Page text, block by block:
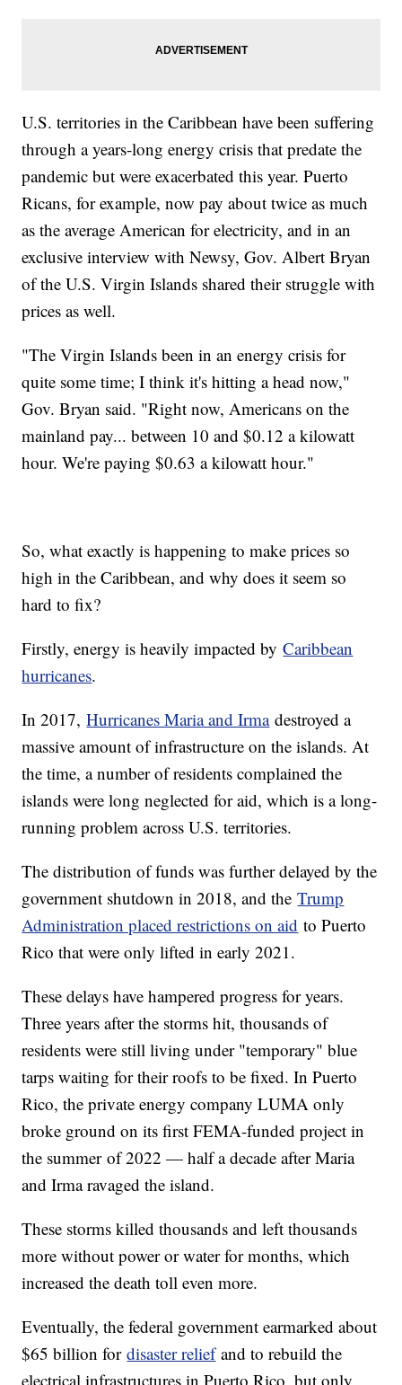
U.S. territories in the Caribbean have been suffering
through a years-long energy crisis that predate the
pandemic but were exacerbated this year. Puerto
Ricans, for example, now pay about twice as much
as the average American for electricity, and in an
exclusive interview with Newsy, Gov. Albert Bryan
of the U.S. Virgin Islands shared their struggle with
prices as well.
"The Virgin Islands been in an energy crisis for
quite some time; I think it's hitting a head now,"
Gov. Bryan said. "Right now, Americans on the
mainland pay... between 10 and $0.12 a kilowatt
hour. We're paying $0.63 a kilowatt hour."
So, what exactly is happening to make prices so
high in the Caribbean, and why does it seem so
hard to fix?
Firstly, energy is heavily impacted byCaribbean
hurricanes.
In 2017,Hurricanes Maria and Irmadestroyed a
massive amount of infrastructure on the islands. At
the time, a number of residents complained the
islands were long neglected for aid, which is a long-
running problem across U.S. territories.
The distribution of funds was further delayed by the
government shutdown in 2018, and theTrump
Administration placed restrictions on aid to Puerto
Rico that were only lifted in early 2021.
These delays have hampered progress for years.
Three years after the storms hit, thousands of
residents were still living under "temporary" blue
tarps waiting for their roofs to be fixed. In Puerto
Rico, the private energy company LUMA only
broke ground on its first FEMA-funded project in
the summer of 2022 — half a decade after Maria
and Irma ravaged the island.
These storms killed thousands and left thousands
more without power or water for months, which
increased the death toll even more.
Eventually, the federal government earmarked about
$65 billion fordisaster reliefand to rebuild the
electrical infrastructures in Puerto Rico, but only